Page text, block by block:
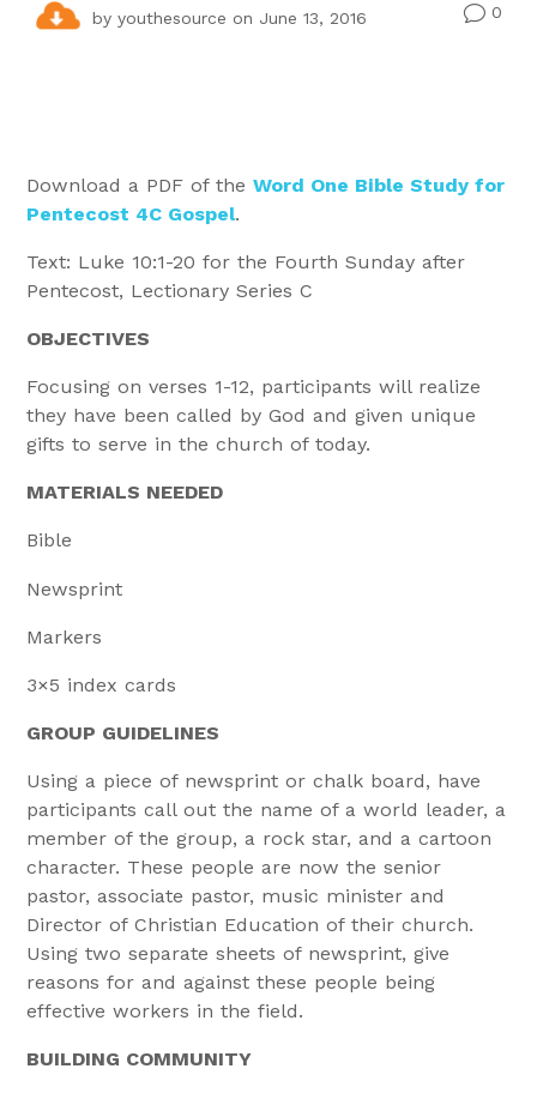
byyouthesource on June 13, 2016 v0
Download a PDF of theWord One Bible Study for
Pentecost 4C Gospel.
Text: Luke 10:1-20 for the Fourth Sunday after
Pentecost, Lectionary Series C
OBJECTIVES
Focusing on verses 1-12, participants will realize
they have been called by God and given unique
gifts to serve in the church of today.
MATERIALS NEEDED
Bible
Newsprint
Markers
3×5 index cards
GROUP GUIDELINES
Using a piece of newsprint or chalk board, have
participants call out the name of a world leader, a
member of the group, a rock star, and a cartoon
character. These people are now the senior
pastor, associate pastor, music minister and
Director of Christian Education of their church.
Using two separate sheets of newsprint, give
reasons for and against these people being
effective workers in the field.
BUILDING COMMUNITY